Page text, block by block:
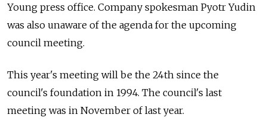
Young press office. Company spokesman Pyotr Yudin
was also unaware of the agenda for the upcoming
council meeting.
This year's meeting will be the 24th since the
council's foundation in 1994. The council's last
meeting was in November of last year.